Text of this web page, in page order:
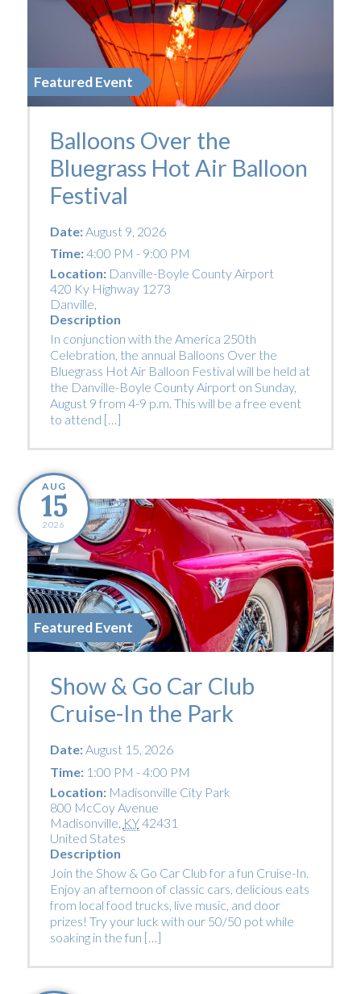
Featured Event
Balloons Over the
Bluegrass Hot Air Balloon
Festival
Date:August 9, 2026
Time:4:00 PM - 9:00 PM
Location: Danville-Boyle County Airport
420 Ky Highway 1273
Danville,
Description
In conjunction with the America 250th
Celebration, the annual Balloons Over the
Bluegrass Hot Air Balloon Festival will be held at
the Danville-Boyle County Airport on Sunday,
August 9 from 4-9 p.m. This will be a free event
to attend […]
AUG
15
2026
Featured Event
Show & Go Car Club
Cruise-In the Park
Date:August 15, 2026
Time:1:00 PM - 4:00 PM
Location: Madisonville City Park
800 McCoy Avenue
Madisonville KY42431
United States
Description
Join the Show & Go Car Club for a fun Cruise-In.
Enjoy an afternoon of classic cars, delicious eats
from local food trucks, live music, and door
prizes! Try your luck with our 50/50 pot while
soaking in the fun […]